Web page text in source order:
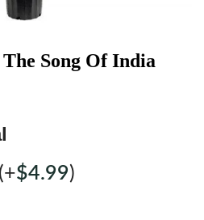
Song Of India
(+$4.99)